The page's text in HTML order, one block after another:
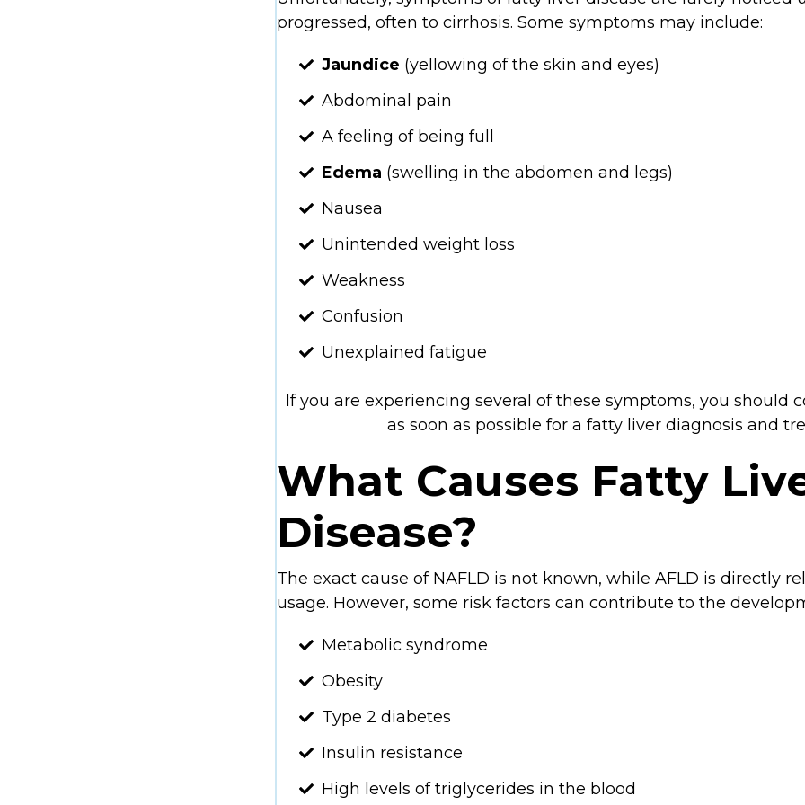
progressed, often to cirrhosis. Some symptoms may include:
Jaundice (yellowing of the skin and eyes)
Abdominal pain
A feeling of being full
Edema (swelling in the abdomen and legs)
Nausea
Unintended weight loss
Weakness
Confusion
Unexplained fatigue
If you are experiencing several of these symptoms, you should
as soon as possible for a fatty liver diagnosis and
What Causes Fatty
Disease?
The exact cause of NAFLD is not known, while AFLD is directly
usage. However, some risk factors can contribute to the
Metabolic syndrome
Obesity
Type 2 diabetes
Insulin resistance
High levels of triglycerides in the blood